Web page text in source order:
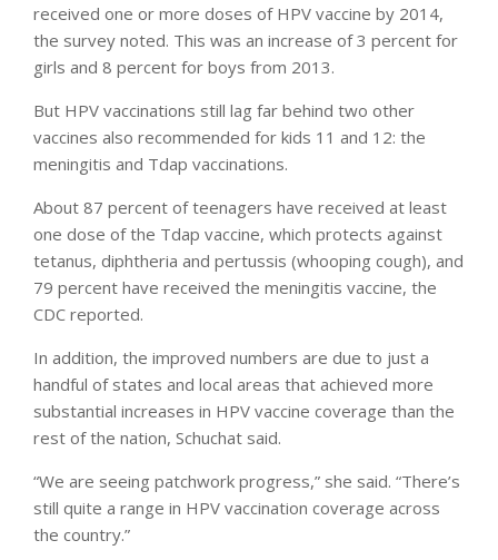
received one or more doses of HPV vaccine by 2014,
the survey noted. This was an increase of 3 percent for
girls and 8 percent for boys from 2013.
But HPV vaccinations still lag far behind two other
vaccines also recommended for kids 11 and 12: the
meningitis and Tdap vaccinations.
About 87 percent of teenagers have received at least
one dose of the Tdap vaccine, which protects against
tetanus, diphtheria and pertussis (whooping cough), and
79 percent have received the meningitis vaccine, the
CDC reported.
In addition, the improved numbers are due to just a
handful of states and local areas that achieved more
substantial increases in HPV vaccine coverage than the
rest of the nation, Schuchat said.
“We are seeing patchwork progress,” she said. “There’s
still quite a range in HPV vaccination coverage across
the country.”